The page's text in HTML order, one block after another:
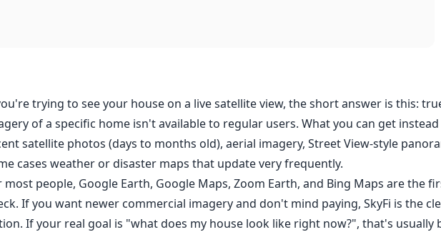
trying to see your house on a live satellite view, the short answer is this:
of a specific home isn't available to regular users. What you can get
satellite photos (days to months old), aerial imagery, Street View-style
cases weather or disaster maps that update very frequently.
most people, Google Earth, Google Maps, Zoom Earth, and Bing Maps are the
If you want newer commercial imagery and don't mind paying, SkyFi is the
If your real goal is "what does my house look like right now?", that's usually